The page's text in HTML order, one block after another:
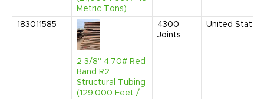
Metric Tons)
183011585
2 3/8" 4.70# Red
Band R2
Structural Tubing
(129,000 Feet /
4300
Joints
United States